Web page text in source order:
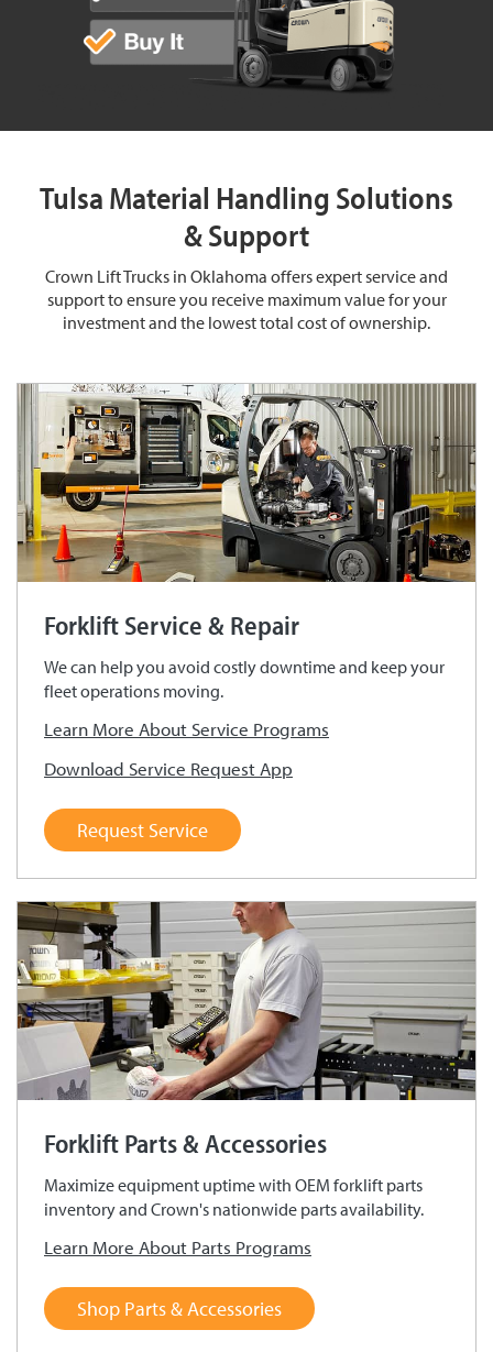
Tulsa Material Handling Solutions
& Support
Crown Lift Trucks in Oklahoma offers expert service and
support to ensure you receive maximum value for your
investment and the lowest total cost of ownership.
Forklift Service & Repair
We can help you avoid costly downtime and keep your
fleet operations moving.
Learn More About Service Programs
Download Service Request App
Request Service
Forklift Parts & Accessories
Maximize equipment uptime with OEM forklift parts
inventory and Crown's nationwide parts availability.
Learn More About Parts Programs
Shop Parts & Accessories